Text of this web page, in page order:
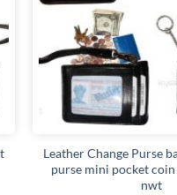
Leather Change Purse
purse mini pocket
nwt